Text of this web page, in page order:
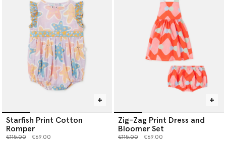
Starfish Print Cotton
Romper
Price reduced from
€115.00to €69.00
Zig-Zag Print Dress and
Bloomer Set
Price reduced from
€115.00to €69.00